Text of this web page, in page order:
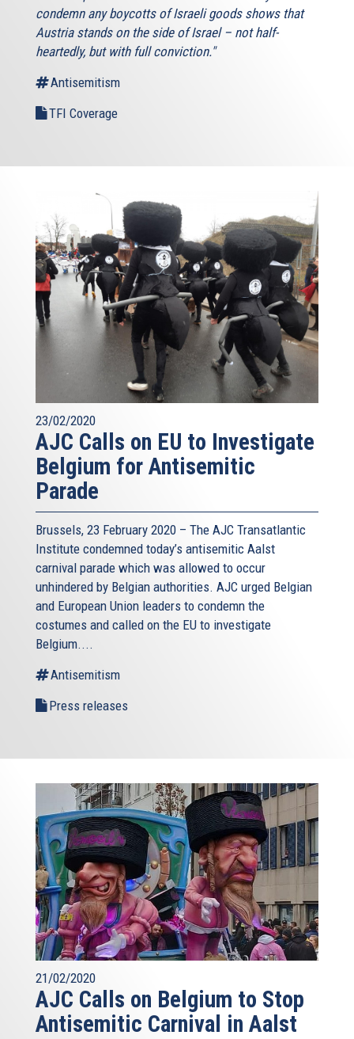
condemn any boycotts of Israeli goods shows that
Austria stands on the side of Israel – not half-
heartedly, but with full conviction."
Antisemitism
TFI Coverage
23/02/2020
AJC Calls on EU to Investigate
Belgium for Antisemitic
Parade
Brussels, 23 February 2020 – The AJC Transatlantic
Institute condemned today’s antisemitic Aalst
carnival parade which was allowed to occur
unhindered by Belgian authorities. AJC urged Belgian
and European Union leaders to condemn the
costumes and called on the EU to investigate
Belgium....
Antisemitism
Press releases
21/02/2020
AJC Calls on Belgium to Stop
Antisemitic Carnival in Aalst